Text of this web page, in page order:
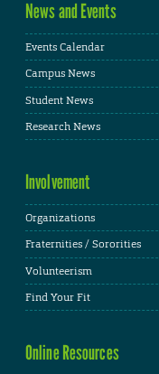
News and Events
Events Calendar
Campus News
Student News
Research News
Involvement
Organizations
Fraternities / Sororities
Volunteerism
Find Your Fit
Online Resources